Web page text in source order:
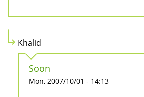
Khalid
Soon
Mon, 2007/10/01 - 14:13